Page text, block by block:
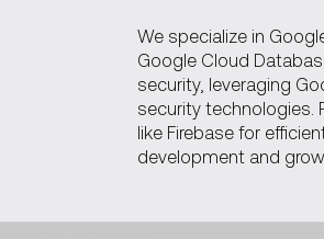
We specialize in
Google Cloud
security, leveraging
security technologies.
like Firebase for
development and